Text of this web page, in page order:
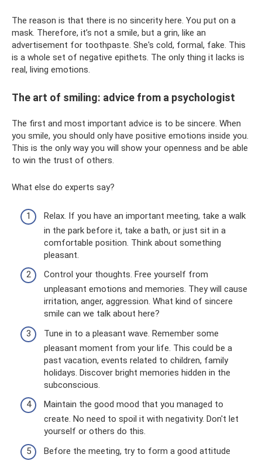
The reason is that there is no sincerity here. You put on a
mask. Therefore, it’s not a smile, but a grin, like an
advertisement for toothpaste. She's cold, formal, fake. This
is a whole set of negative epithets. The only thing it lacks is
real, living emotions.
The art of smiling: advice from a psychologist
The first and most important advice is to be sincere. When
you smile, you should only have positive emotions inside you.
This is the only way you will show your openness and be able
to win the trust of others.
What else do experts say?
Relax. If you have an important meeting, take a walk
in the park before it, take a bath, or just sit in a
comfortable position. Think about something
pleasant.
Control your thoughts. Free yourself from
unpleasant emotions and memories. They will cause
irritation, anger, aggression. What kind of sincere
smile can we talk about here?
Tune in to a pleasant wave. Remember some
pleasant moment from your life. This could be a
past vacation, events related to children, family
holidays. Discover bright memories hidden in the
subconscious.
Maintain the good mood that you managed to
create. No need to spoil it with negativity. Don't let
yourself or others do this.
Before the meeting, try to form a good attitude